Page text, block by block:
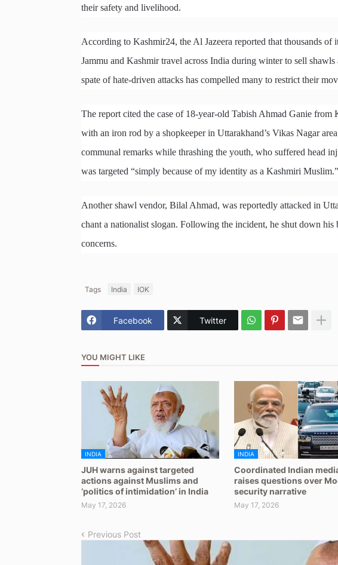
their safety and livelihood.
According to Kashmir24, the Al Jazeera reported that thousands
Jammu and Kashmir travel across India during winter to sell
spate of hate-driven attacks has compelled many to restrict their
The report cited the case of 18-year-old Tabish Ahmad Ganie
with an iron rod by a shopkeeper in Uttarakhand’s Vikas Nagar
communal remarks while thrashing the youth, who suffered head
was targeted “simply because of my identity as a Kashmiri Muslim.”
Another shawl vendor, Bilal Ahmad, was reportedly attacked in
chant a nationalist slogan. Following the incident, he shut down his
concerns.
Tags India IOK
Facebook Twitter
YOU MIGHT LIKE
INDIA
JUH warns against targeted
actions against Muslims and
‘politics of intimidation’ in India
May 17, 2026
INDIA
Coordinated Indian
raises questions over
security narrative
May 17, 2026
Previous Post